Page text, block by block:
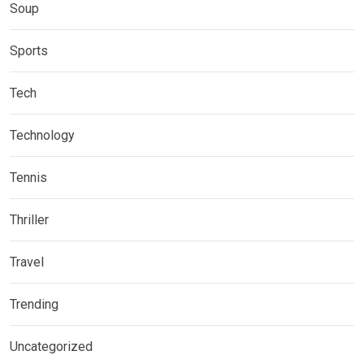
Soup
Sports
Tech
Technology
Tennis
Thriller
Travel
Trending
Uncategorized